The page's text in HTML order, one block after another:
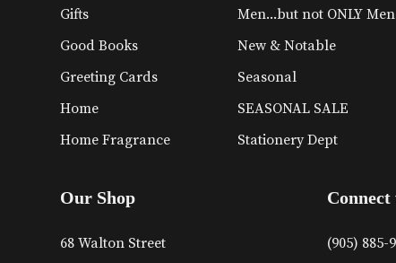
Gifts
Good Books
Greeting Cards
Home
Home Fragrance
Men...but not ONLY
New & Notable
Seasonal
SEASONAL SALE
Stationery Dept
Our Shop
68 Walton Street (905) 885-